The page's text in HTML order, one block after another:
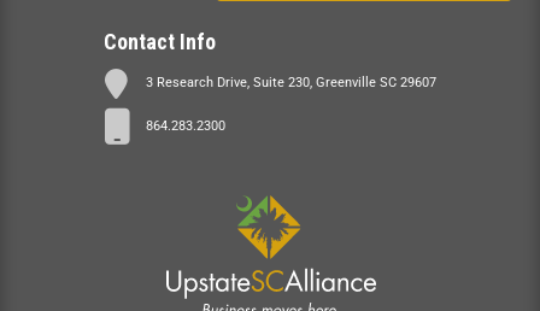
Contact Info
3 Research Drive, Suite 230, Greenville SC 29607
864.283.2300